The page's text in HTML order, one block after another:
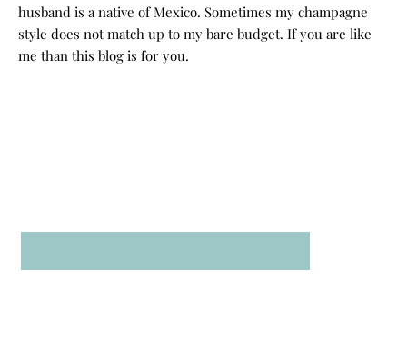
husband is a native of Mexico. Sometimes my champagne
style does not match up to my bare budget. If you are like
me than this blog is for you.